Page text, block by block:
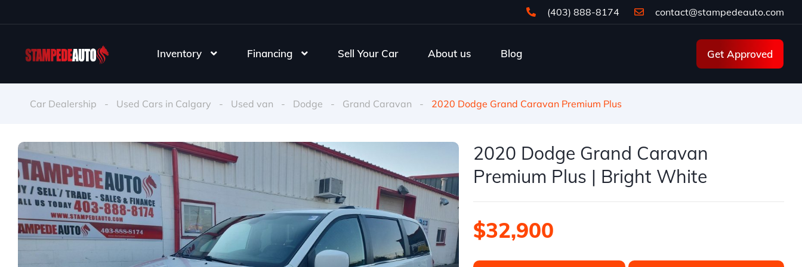
(403) 888-8174 contact@stampedeauto.com
Inventory Financing Sell Your Car About us Blog Get Approved
Car Dealership - Used Cars in Calgary - Used van - Dodge - Grand Caravan - 2020 Dodge Grand Caravan Premium Plus
2020 Dodge Grand Caravan
Premium Plus | Bright White
$32,900